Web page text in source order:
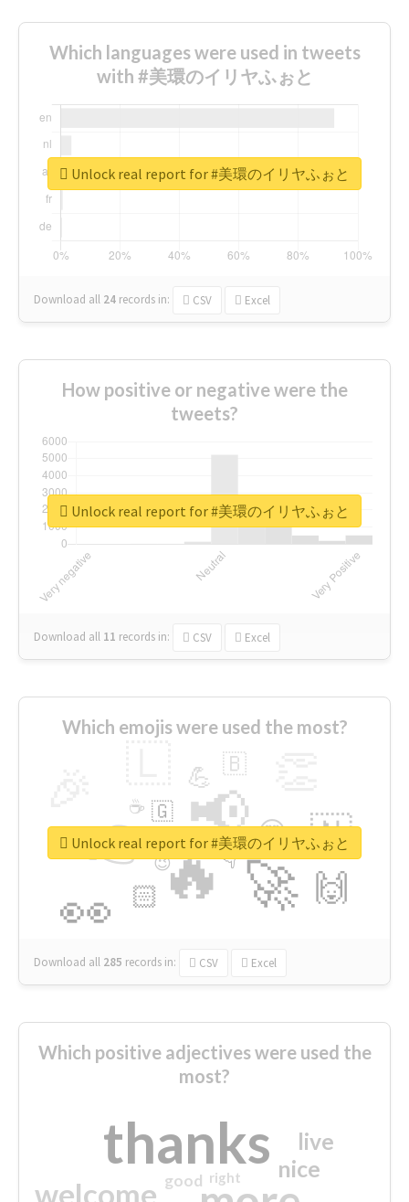
Which languages were used in tweets
with #美環のイリヤふぉと
Download all 24 records in: CSV Excel
Unlock real report for #美環のイリヤふぉと
How positive or negative were the
tweets?
Download all 11 records in: CSV Excel
Unlock real report for #美環のイリヤふぉと
Which emojis were used the most?
🔥
👉 📢
🚀
👀
🇳
🙌
😍
🏻
💪 🇧
👇
🇬
🔷
☕
😉
🎡
Download all 285 records in: CSV Excel
Unlock real report for #美環のイリヤふぉと
Which positive adjectives were used the
most?
thanks
welcome
nice
live
good right